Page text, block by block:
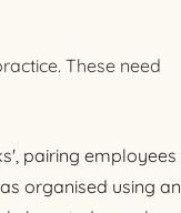
These need
pairing employees
organised using an